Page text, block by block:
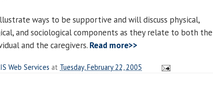
ways to be supportive and will discuss physical,
and sociological components as they relate to both the
and the caregivers. Read more>>
Web Services at Tuesday, February 22, 2005